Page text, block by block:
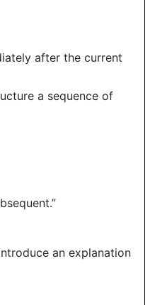
after the current
a sequence of
an explanation